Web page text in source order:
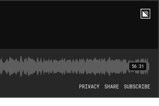
56:31
PRIVACY SHARE SUBSCRIBE